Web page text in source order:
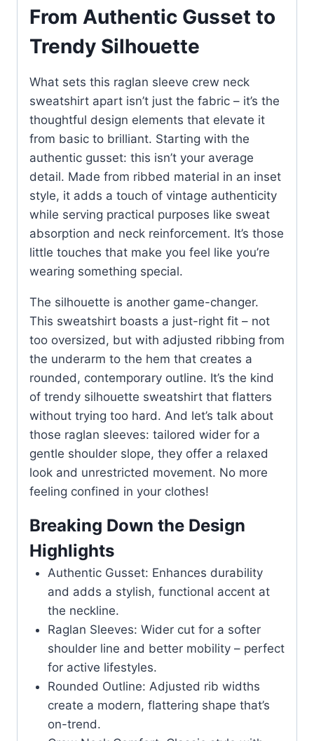
From Authentic Gusset to
Trendy Silhouette
What sets this raglan sleeve crew neck
sweatshirt apart isn’t just the fabric – it’s the
thoughtful design elements that elevate it
from basic to brilliant. Starting with the
authentic gusset: this isn’t your average
detail. Made from ribbed material in an inset
style, it adds a touch of vintage authenticity
while serving practical purposes like sweat
absorption and neck reinforcement. It’s those
little touches that make you feel like you’re
wearing something special.
The silhouette is another game-changer.
This sweatshirt boasts a just-right fit – not
too oversized, but with adjusted ribbing from
the underarm to the hem that creates a
rounded, contemporary outline. It’s the kind
of trendy silhouette sweatshirt that flatters
without trying too hard. And let’s talk about
those raglan sleeves: tailored wider for a
gentle shoulder slope, they offer a relaxed
look and unrestricted movement. No more
feeling confined in your clothes!
Breaking Down the Design
Highlights
Authentic Gusset: Enhances durability
and adds a stylish, functional accent at
the neckline.
Raglan Sleeves: Wider cut for a softer
shoulder line and better mobility – perfect
for active lifestyles.
Rounded Outline: Adjusted rib widths
create a modern, flattering shape that’s
on-trend.